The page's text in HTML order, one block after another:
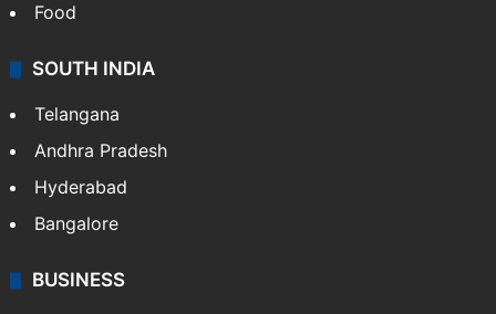
Food
SOUTH INDIA
Telangana
Andhra Pradesh
Hyderabad
Bangalore
BUSINESS